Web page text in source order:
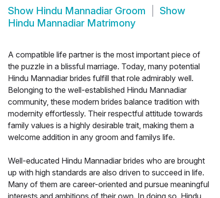
Show Hindu Mannadiar Groom
Show
Hindu Mannadiar Matrimony
A compatible life partner is the most important piece of
the puzzle in a blissful marriage. Today, many potential
Hindu Mannadiar brides fulfill that role admirably well.
Belonging to the well-established Hindu Mannadiar
community, these modern brides balance tradition with
modernity effortlessly. Their respectful attitude towards
family values is a highly desirable trait, making them a
welcome addition in any groom and familys life.
Well-educated Hindu Mannadiar brides who are brought
up with high standards are also driven to succeed in life.
Many of them are career-oriented and pursue meaningful